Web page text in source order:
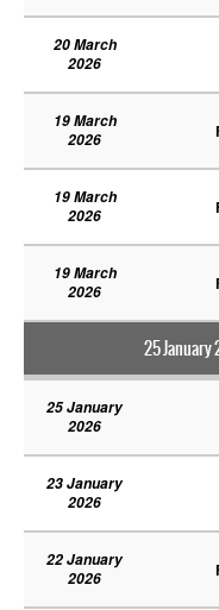
20 March
2026
19 March
2026
19 March
2026
19 March
2026
25 January
25 January
2026
23 January
2026
22 January
2026